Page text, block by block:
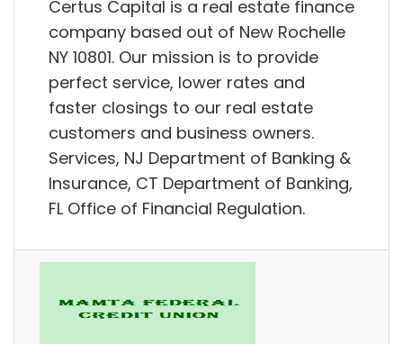
Certus Capital is a real estate finance
company based out of New Rochelle
NY 10801. Our mission is to provide
perfect service, lower rates and
faster closings to our real estate
customers and business owners.
Services, NJ Department of Banking &
Insurance, CT Department of Banking,
FL Office of Financial Regulation.